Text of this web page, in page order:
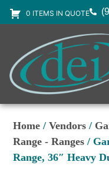
0 ITEMS IN QUOTE
Home /Vendors /
Range - Ranges /
Range, 36″ Heavy